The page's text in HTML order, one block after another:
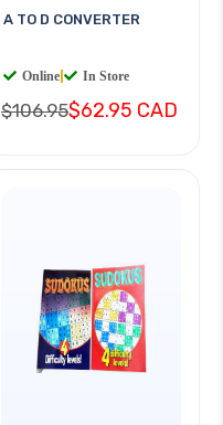
A TO D CONVERTER
Online In Store
$106.95$62.95 CAD